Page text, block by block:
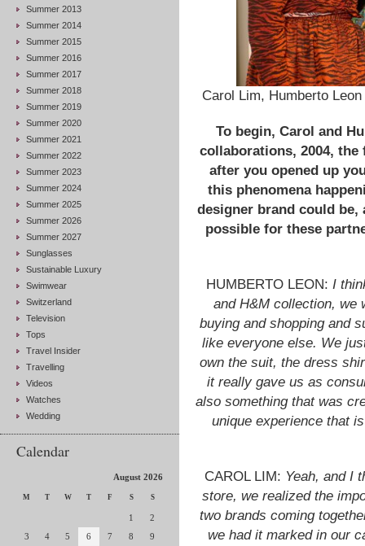
Summer 2013
Summer 2014
Summer 2015
Summer 2016
Summer 2017
Summer 2018
Summer 2019
Summer 2020
Summer 2021
Summer 2022
Summer 2023
Summer 2024
Summer 2025
Summer 2026
Summer 2027
Sunglasses
Sustainable Luxury
Swimwear
Switzerland
Television
Tops
Travel Insider
Travelling
Videos
Watches
Wedding
Calendar
August 2026
M T W T F S S
1
2
3
4 5 6 7 8
9
Carol Lim, Humberto
To begin, Carol and
collaborations, 2004,
after you opened up
this phenomena
designer brand could be,
possible for these
HUMBERTO LEON: I
and H&M collection, we
buying and shopping and
like everyone else. We
own the suit, the dress
it really gave us as
also something that was
unique experience that
CAROL LIM: Yeah, and I
store, we realized the
two brands coming
we had it marked in our